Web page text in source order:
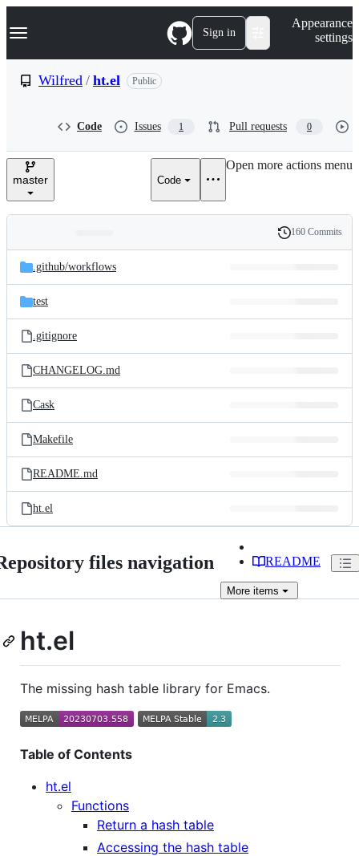
k
p
e
Navigation Menu Sign in
Appearance
settings
Wilfred / ht.el Public
Code Issues 1 Pull requests 0
master Code
Open more actions menu
and
files
Latest
commit
History
160 Commits
.github/workflows
test
.gitignore
CHANGELOG.md
Cask
Makefile
README.md
ht.el
files navigation README
More items
ht.el
The missing hash table library for Emacs.
Table of Contents
ht.el
Functions
Return a hash table
Accessing the hash table